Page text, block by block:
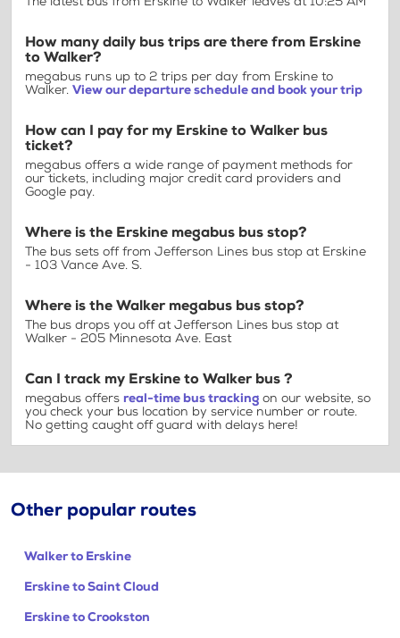
How many daily bus trips are there from Erskine
to Walker?
megabus runs up to 2 trips per day from Erskine to
Walker. View our departure schedule and book your trip
How can I pay for my Erskine to Walker bus
ticket?
megabus offers a wide range of payment methods for
our tickets, including major credit card providers and
Google pay.
Where is the Erskine megabus bus stop?
The bus sets off from Jefferson Lines bus stop at Erskine
- 103 Vance Ave. S.
Where is the Walker megabus bus stop?
The bus drops you off at Jefferson Lines bus stop at
Walker - 205 Minnesota Ave. East
Can I track my Erskine to Walker bus ?
megabus offers real-time bus tracking on our website, so
you check your bus location by service number or route.
No getting caught off guard with delays here!
Other popular routes
Walker to Erskine
Erskine to Saint Cloud
Erskine to Crookston